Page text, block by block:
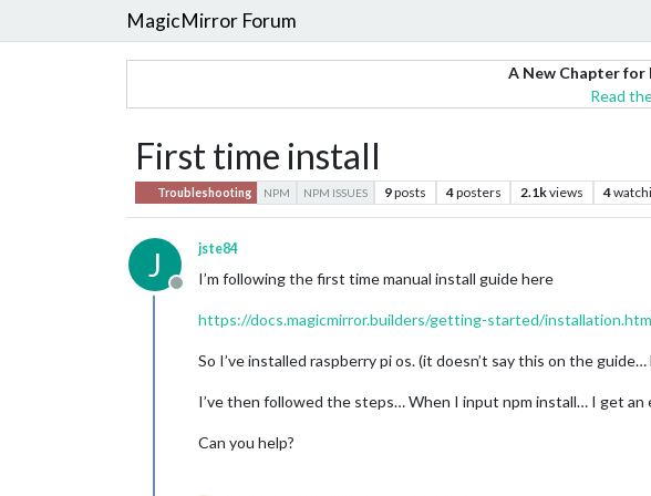
MagicMirror Forum
A New Chapter for
Read
First time install
Troubleshooting NPM NPM ISSUES 9posts 4posters 2.1kviews 4
J
Offline
jste84
I’m following the first time manual install guide here
https://docs.magicmirror.builders/getting-started/
So I’ve installed raspberry pi os. (it doesn’t say this on the
I’ve then followed the steps… When I input npm install… I get an
Can you help?